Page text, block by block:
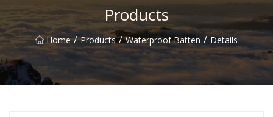
Products
Home / Products / Waterproof Batten / Details